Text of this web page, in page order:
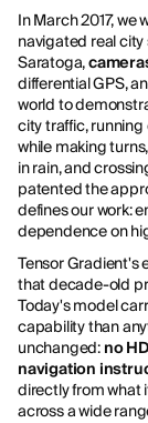
In March 2017,
navigated real
Saratoga,
differential GPS,
world to
city traffic,
while making
in rain, and
patented the
defines our work:
dependence on
Tensor Gradient's
that decade-old
Today's model
capability than
unchanged: no
navigation
directly from what
across a wide